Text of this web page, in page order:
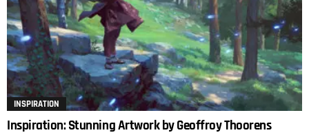
INSPIRATION
Inspiration: Stunning Artwork by Geoffroy Thoorens